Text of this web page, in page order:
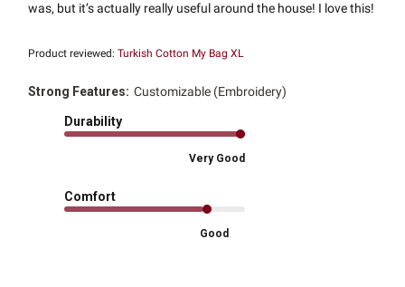
was, but it’s actually really useful around the house! I love this!
Product reviewed:Turkish Cotton My Bag XL
Strong Features: Customizable (Embroidery)
Durability
Very Good
Comfort
Good